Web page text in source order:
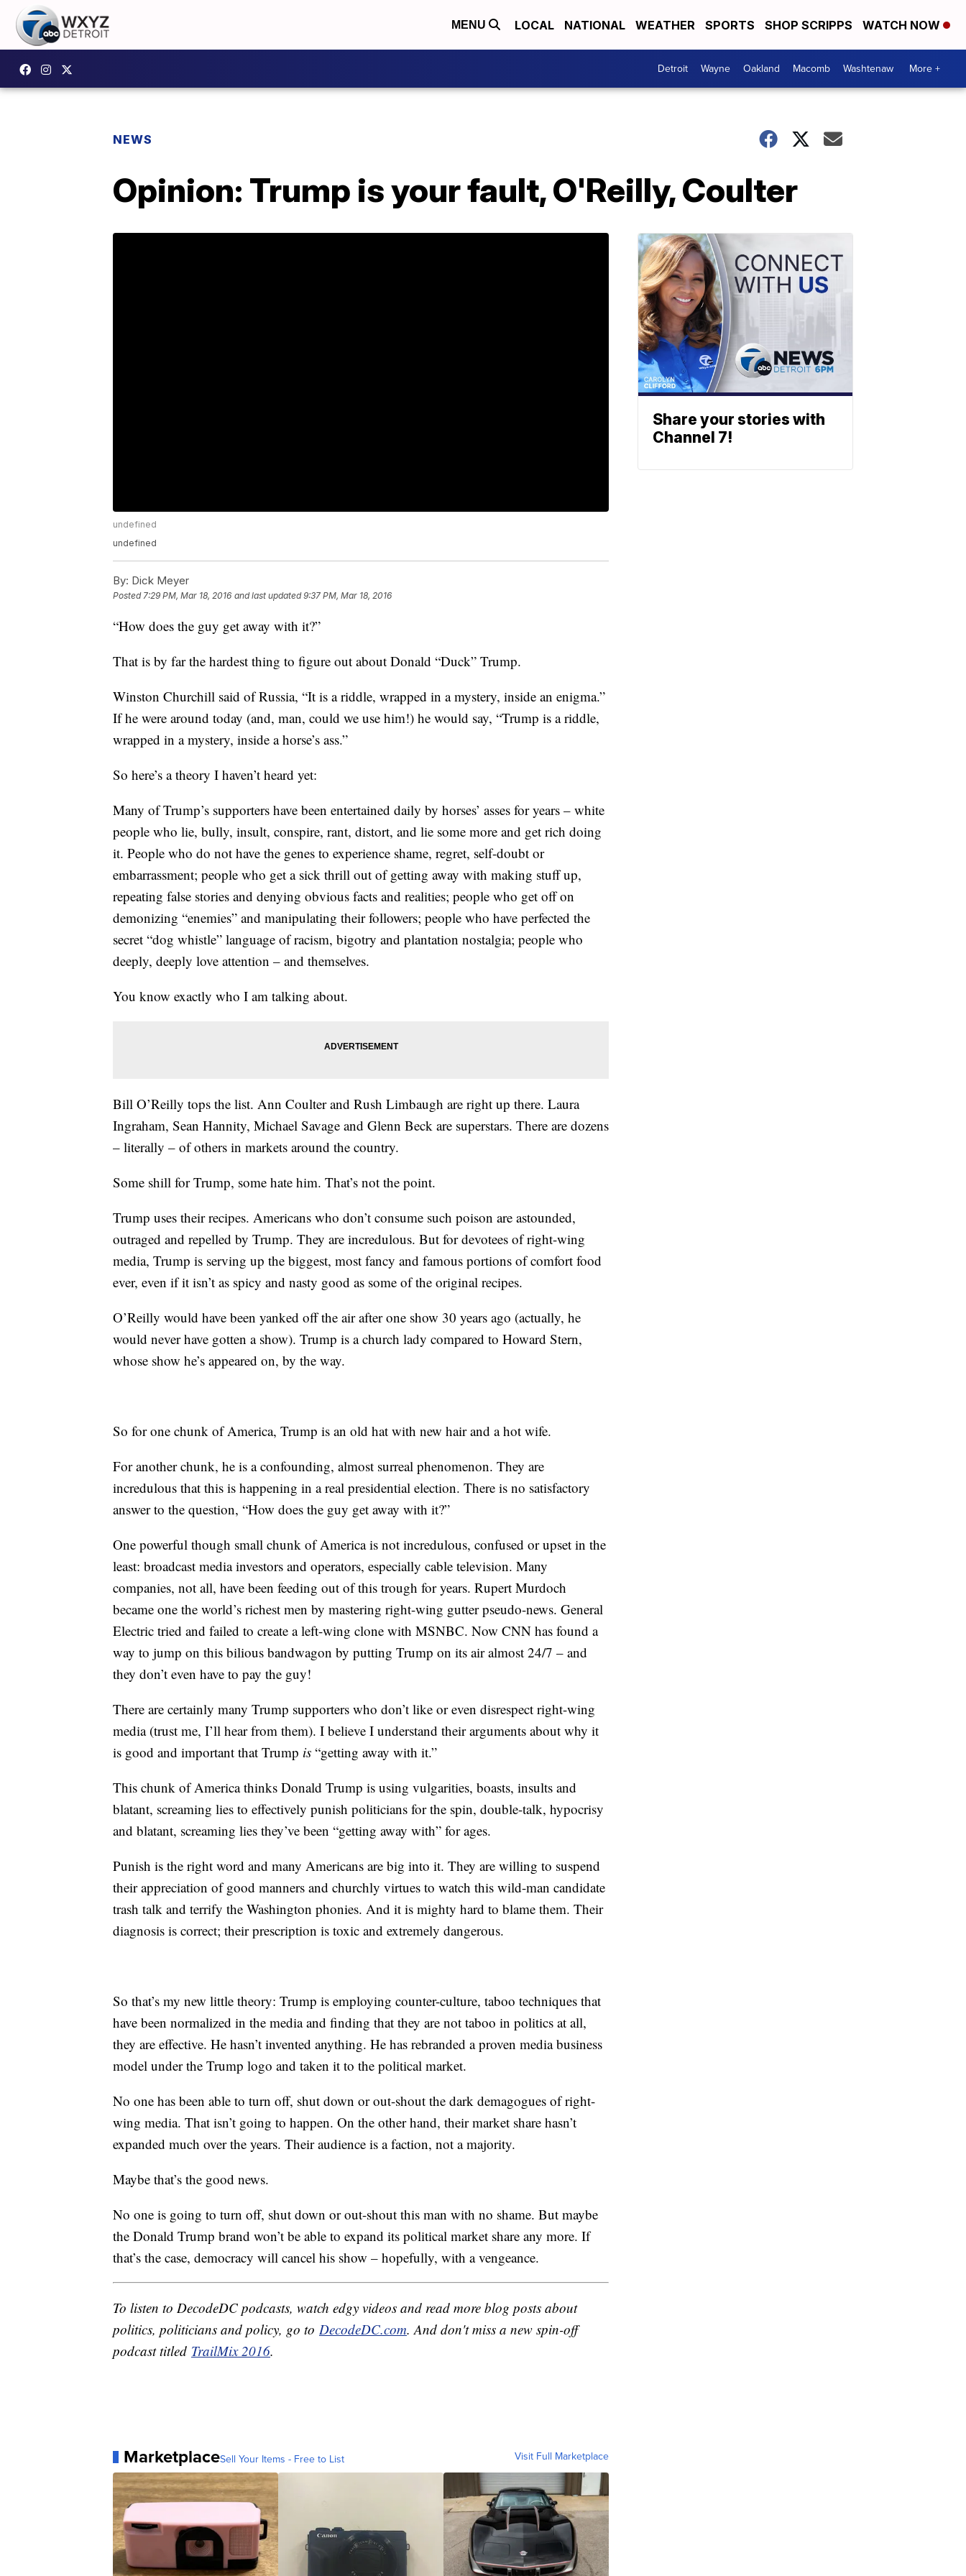
MENU LOCAL NATIONAL WEATHER SPORTS SHOP SCRIPPS WATCH NOW
Detroit Wayne Oakland Macomb Washtenaw More +
NEWS
Opinion: Trump is your fault, O'Reilly, Coulter
undefined
undefined
By: Dick Meyer
Posted7:29 PM, Mar 18, 2016 and last updated 9:37 PM, Mar 18, 2016
“How does the guy get away with it?”
That is by far the hardest thing to figure out about Donald “Duck” Trump.
Winston Churchill said of Russia, “It is a riddle, wrapped in a mystery, inside an enigma.”
If he were around today (and, man, could we use him!) he would say, “Trump is a riddle,
wrapped in a mystery, inside a horse’s ass.”
So here’s a theory I haven’t heard yet:
Many of Trump’s supporters have been entertained daily by horses’ asses for years – white
people who lie, bully, insult, conspire, rant, distort, and lie some more and get rich doing
it. People who do not have the genes to experience shame, regret, self-doubt or
embarrassment; people who get a sick thrill out of getting away with making stuff up,
repeating false stories and denying obvious facts and realities; people who get off on
demonizing “enemies” and manipulating their followers; people who have perfected the
secret “dog whistle” language of racism, bigotry and plantation nostalgia; people who
deeply, deeply love attention – and themselves.
You know exactly who I am talking about.
Bill O’Reilly tops the list. Ann Coulter and Rush Limbaugh are right up there. Laura
Ingraham, Sean Hannity, Michael Savage and Glenn Beck are superstars. There are dozens
– literally – of others in markets around the country.
Some shill for Trump, some hate him. That’s not the point.
Trump uses their recipes. Americans who don’t consume such poison are astounded,
outraged and repelled by Trump. They are incredulous. But for devotees of right-wing
media, Trump is serving up the biggest, most fancy and famous portions of comfort food
ever, even if it isn’t as spicy and nasty good as some of the original recipes.
O’Reilly would have been yanked off the air after one show 30 years ago (actually, he
would never have gotten a show). Trump is a church lady compared to Howard Stern,
whose show he’s appeared on, by the way.
So for one chunk of America, Trump is an old hat with new hair and a hot wife.
For another chunk, he is a confounding, almost surreal phenomenon. They are
incredulous that this is happening in a real presidential election. There is no satisfactory
answer to the question, “How does the guy get away with it?”
One powerful though small chunk of America is not incredulous, confused or upset in the
least: broadcast media investors and operators, especially cable television. Many
companies, not all, have been feeding out of this trough for years. Rupert Murdoch
became one the world’s richest men by mastering right-wing gutter pseudo-news. General
Electric tried and failed to create a left-wing clone with MSNBC. Now CNN has found a
way to jump on this bilious bandwagon by putting Trump on its air almost 24/7 – and
they don’t even have to pay the guy!
There are certainly many Trump supporters who don’t like or even disrespect right-wing
media (trust me, I’ll hear from them). I believe I understand their arguments about why it
is good and important that Trump is “getting away with it.”
This chunk of America thinks Donald Trump is using vulgarities, boasts, insults and
blatant, screaming lies to effectively punish politicians for the spin, double-talk, hypocrisy
and blatant, screaming lies they’ve been “getting away with” for ages.
Punish is the right word and many Americans are big into it. They are willing to suspend
their appreciation of good manners and churchly virtues to watch this wild-man candidate
trash talk and terrify the Washington phonies. And it is mighty hard to blame them. Their
diagnosis is correct; their prescription is toxic and extremely dangerous.
So that’s my new little theory: Trump is employing counter-culture, taboo techniques that
have been normalized in the media and finding that they are not taboo in politics at all,
they are effective. He hasn’t invented anything. He has rebranded a proven media business
model under the Trump logo and taken it to the political market.
No one has been able to turn off, shut down or out-shout the dark demagogues of right-
wing media. That isn’t going to happen. On the other hand, their market share hasn’t
expanded much over the years. Their audience is a faction, not a majority.
Maybe that’s the good news.
No one is going to turn off, shut down or out-shout this man with no shame. But maybe
the Donald Trump brand won’t be able to expand its political market share any more. If
that’s the case, democracy will cancel his show – hopefully, with a vengeance.
To listen to DecodeDC podcasts, watch edgy videos and read more blog posts about
politics, politicians and policy, go to DecodeDC.com. And don't miss a new spin-off
podcast titled TrailMix 2016.
MarketplaceSell Your Items - Free to List Visit Full Marketplace
Share your stories with
Channel 7!